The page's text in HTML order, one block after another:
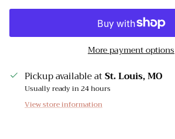
More payment options
Pickup available atSt. Louis, MO
Usually ready in 24 hours
View store information